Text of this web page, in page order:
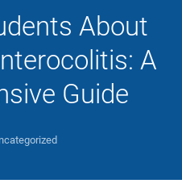
About
A
Guide